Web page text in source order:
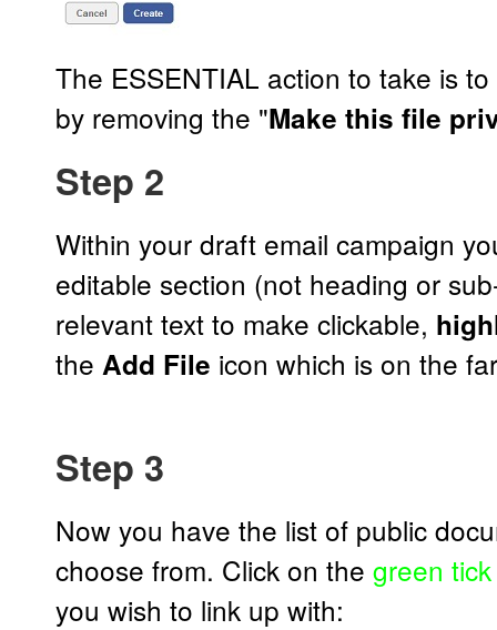
The ESSENTIAL action to take is
by removing the "Make this file
Step 2
Within your draft email campaign
editable section (not heading or
relevant text to make clickable,
the Add File icon which is on the
Step 3
Now you have the list of public
choose from. Click on the green tick
you wish to link up with: